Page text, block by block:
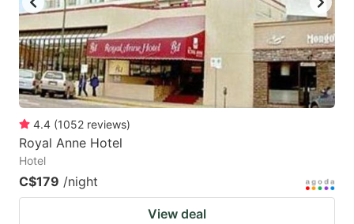
4.4 (1052 reviews)
Royal Anne Hotel
Hotel
C$179 /night
View deal